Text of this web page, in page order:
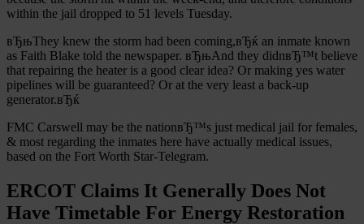
within the jail dropped to 51 levels Tuesday.
вЂњThey knew the storm had been coming,вЂќ an inmate known
as Faith Blake told the newspaper. вЂњAnd they didnвЂ™t believe
that repairing the heater is a good clear idea? Or making yes water
pipelines will be guaranteed? Or at the very least a back-up
generator.вЂќ
FMC Carswell may be the nationвЂ™s just medical jail for females,
& most regarding the inmates here have actually medical issues,
based on the Fort Worth Star-Telegram.
ERCOT Claims It Generally Does Not
Have Timetable For Energy Restoration